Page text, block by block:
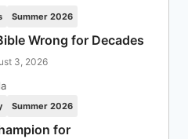
Summer 2026
Wrong for Decades
3, 2026
Summer 2026
for